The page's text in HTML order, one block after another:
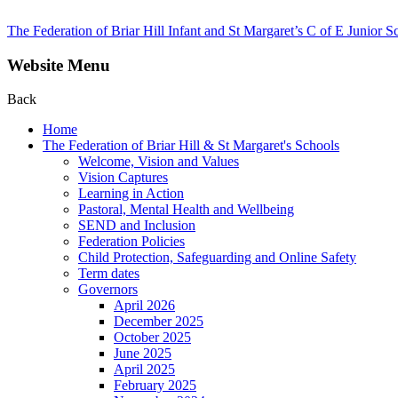
The Federation of Briar Hill Infant and St Margaret’s C of E Junior
Website Menu
Back
Home
The Federation of Briar Hill & St Margaret's Schools
Welcome, Vision and Values
Vision Captures
Learning in Action
Pastoral, Mental Health and Wellbeing
SEND and Inclusion
Federation Policies
Child Protection, Safeguarding and Online Safety
Term dates
Governors
April 2026
December 2025
October 2025
June 2025
April 2025
February 2025